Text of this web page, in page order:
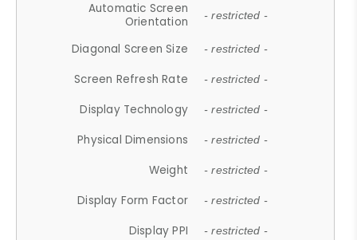
Automatic Screen
Orientation
- restricted -
Diagonal Screen Size - restricted -
Screen Refresh Rate - restricted -
Display Technology - restricted -
Physical Dimensions - restricted -
Weight - restricted -
Display Form Factor - restricted -
Display PPI - restricted -